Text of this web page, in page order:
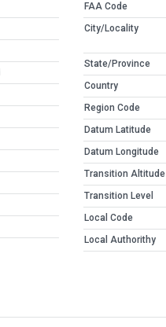
FAA Code
City/Locality
State/Province
Country
Region Code
Datum Latitude
Datum Longitude
Transition Altitude
Transition Level
Local Code
Local Authorithy